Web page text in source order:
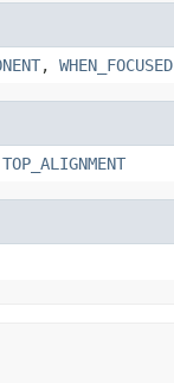
, WHEN_FOCUSED
TOP_ALIGNMENT